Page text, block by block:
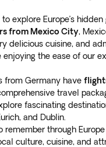
explore Europe’s
from Mexico City,
delicious cuisine, and
the ease of our
from Germany have
travel
fascinating
and Dublin.
remember through
culture, cuisine, and